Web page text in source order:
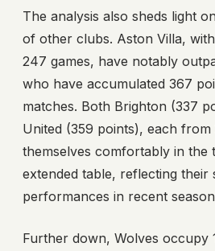
The analysis also sheds light
of other clubs. Aston Villa,
247 games, have notably
who have accumulated 367
matches. Both Brighton (337
United (359 points), each from
themselves comfortably in the
extended table, reflecting their
performances in recent
Further down, Wolves occupy